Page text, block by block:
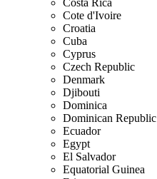
Costa Rica
Cote d'Ivoire
Croatia
Cuba
Cyprus
Czech Republic
Denmark
Djibouti
Dominica
Dominican Republic
Ecuador
Egypt
El Salvador
Equatorial Guinea